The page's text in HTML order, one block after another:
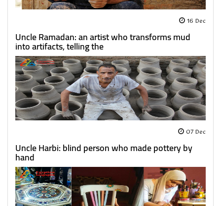
16 Dec
Uncle Ramadan: an artist who transforms mud
into artifacts, telling the
07 Dec
Uncle Harbi: blind person who made pottery by
hand